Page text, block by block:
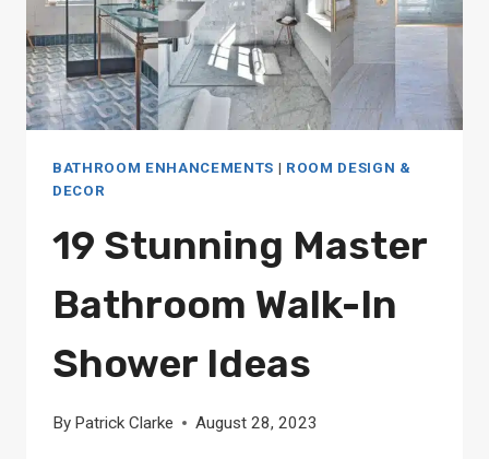
BATHROOM ENHANCEMENTS | ROOM DESIGN &
DECOR
19 Stunning Master
Bathroom Walk-In
Shower Ideas
By Patrick Clarke August 28, 2023